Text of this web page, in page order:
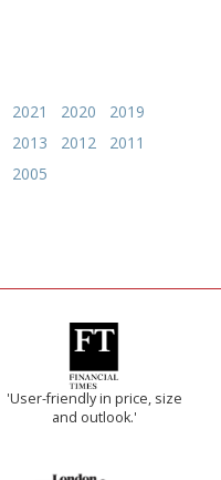
2021 2020
2019
2013 2012
2011
2005
'User-friendly in price, size
and outlook.'